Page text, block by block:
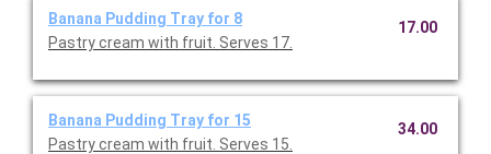
Banana Pudding Tray for 8
Pastry cream with fruit. Serves 17.
17.00
Banana Pudding Tray for 15
Pastry cream with fruit. Serves 15.
34.00